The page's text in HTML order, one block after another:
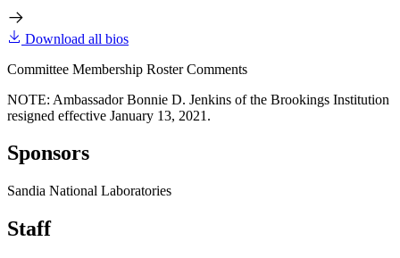
Download all bios
Committee Membership Roster Comments
NOTE: Ambassador Bonnie D. Jenkins of the Brookings Institution
resigned effective January 13, 2021.
Sponsors
Sandia National Laboratories
Staff